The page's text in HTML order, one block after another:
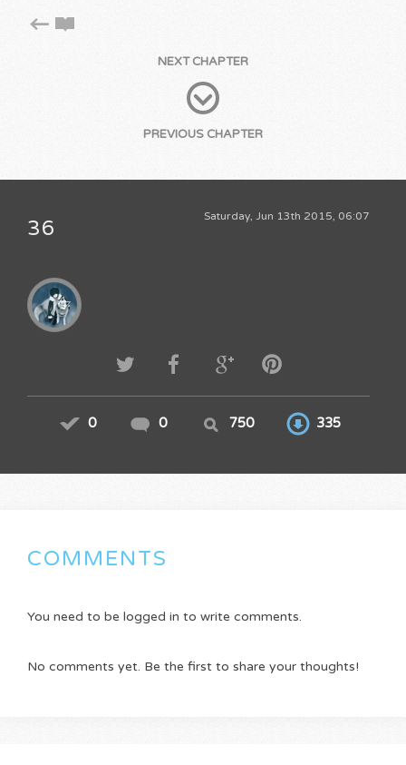
NEXT CHAPTER
PREVIOUS CHAPTER
Saturday, Jun 13th 2015, 06:07
36
0 0 750 335
COMMENTS
You need to be logged in to write comments.
No comments yet. Be the first to share your thoughts!